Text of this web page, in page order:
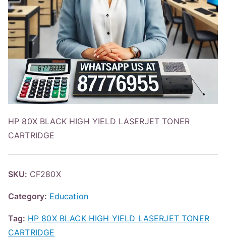
HP 80X BLACK HIGH YIELD LASERJET TONER
CARTRIDGE
SKU: CF280X
Category: Education
Tag: HP 80X BLACK HIGH YIELD LASERJET TONER
CARTRIDGE